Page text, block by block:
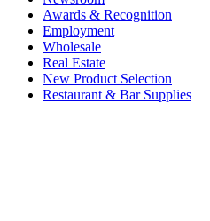
Awards & Recognition
Employment
Wholesale
Real Estate
New Product Selection
Restaurant & Bar Supplies